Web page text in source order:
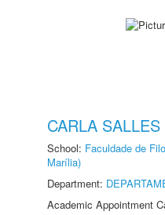
CARLA
School: Faculdade de
Marília)
Department:
Academic Appointment